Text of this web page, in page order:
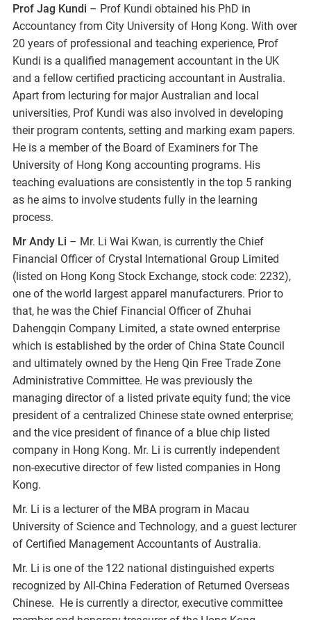
Prof Jag Kundi – Prof Kundi obtained his PhD in
Accountancy from City University of Hong Kong. With over
20 years of professional and teaching experience, Prof
Kundi is a qualified management accountant in the UK
and a fellow certified practicing accountant in Australia.
Apart from lecturing for major Australian and local
universities, Prof Kundi was also involved in developing
their program contents, setting and marking exam papers.
He is a member of the Board of Examiners for The
University of Hong Kong accounting programs. His
teaching evaluations are consistently in the top 5 ranking
as he aims to involve students fully in the learning
process.
Mr Andy Li – Mr. Li Wai Kwan, is currently the Chief
Financial Officer of Crystal International Group Limited
(listed on Hong Kong Stock Exchange, stock code: 2232),
one of the world largest apparel manufacturers. Prior to
that, he was the Chief Financial Officer of Zhuhai
Dahengqin Company Limited, a state owned enterprise
which is established by the order of China State Council
and ultimately owned by the Heng Qin Free Trade Zone
Administrative Committee. He was previously the
managing director of a listed private equity fund; the vice
president of a centralized Chinese state owned enterprise;
and the vice president of finance of a blue chip listed
company in Hong Kong. Mr. Li is currently independent
non-executive director of few listed companies in Hong
Kong.
Mr. Li is a lecturer of the MBA program in Macau
University of Science and Technology, and a guest lecturer
of Certified Management Accountants of Australia.
Mr. Li is one of the 122 national distinguished experts
recognized by All-China Federation of Returned Overseas
Chinese. He is currently a director, executive committee